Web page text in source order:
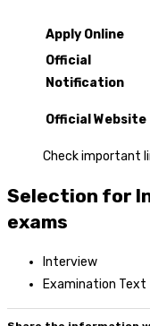
Apply Online
Official
Notification
Official Website
Check important
Selection for
exams
Interview
Examination Text